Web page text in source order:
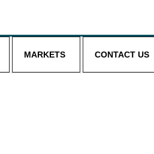
MARKETS CONTACT US